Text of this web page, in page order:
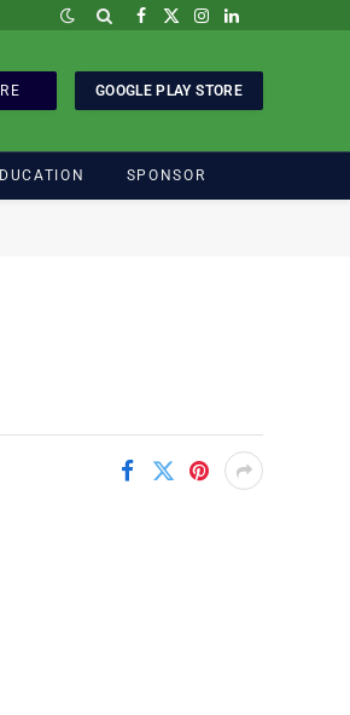
Facebook
X
Instagram
LinkedIn
GOOGLE PLAY STORE
SPONSOR